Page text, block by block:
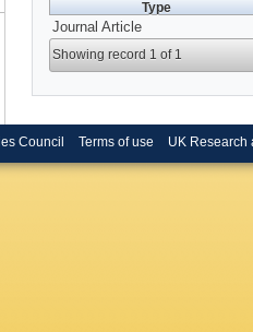
Type
Journal Article
Showing record 1 of 1
Council Terms of use UK Research